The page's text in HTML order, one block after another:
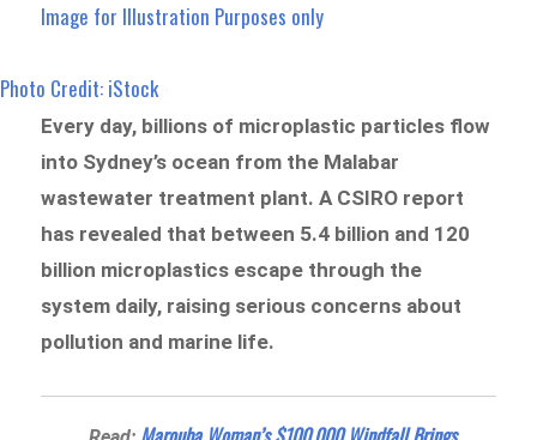
Image for Illustration Purposes only
Photo Credit: iStock
Every day, billions of microplastic particles flow
into Sydney’s ocean from the Malabar
wastewater treatment plant. A CSIRO report
has revealed that between 5.4 billion and 120
billion microplastics escape through the
system daily, raising serious concerns about
pollution and marine life.